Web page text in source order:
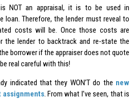
NOT an appraisal, it is to be used in
Therefore, the lender must reveal to
costs will be. Once those costs are
lender to backtrack and re-state the
borrower if the appraiser does not quote
real careful with this!
indicated that they WON’T do the new
assignments. From what I’ve seen, that is